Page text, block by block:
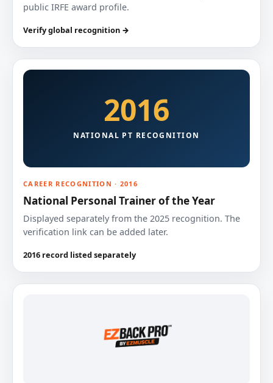
public IRFE award profile.
Verify global recognition →
2016
NATIONAL PT RECOGNITION
CAREER RECOGNITION · 2016
National Personal Trainer of the Year
Displayed separately from the 2025 recognition. The
verification link can be added later.
2016 record listed separately